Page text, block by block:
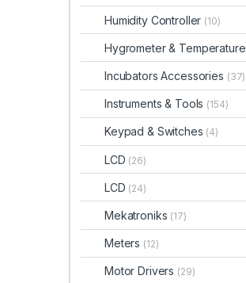
Humidity Controller (10)
Hygrometer & Temperature
Incubators Accessories (37)
Instruments & Tools (154)
Keypad & Switches (4)
LCD (26)
LCD (24)
Mekatroniks (17)
Meters (12)
Motor Drivers (29)